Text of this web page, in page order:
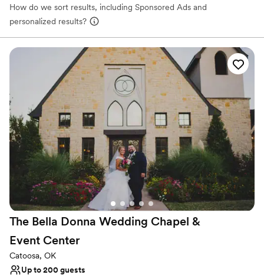
How do we sort results, including Sponsored Ads and
personalized results?
The Bella Donna Wedding Chapel &
Event Center
Catoosa, OK
Up to 200 guests